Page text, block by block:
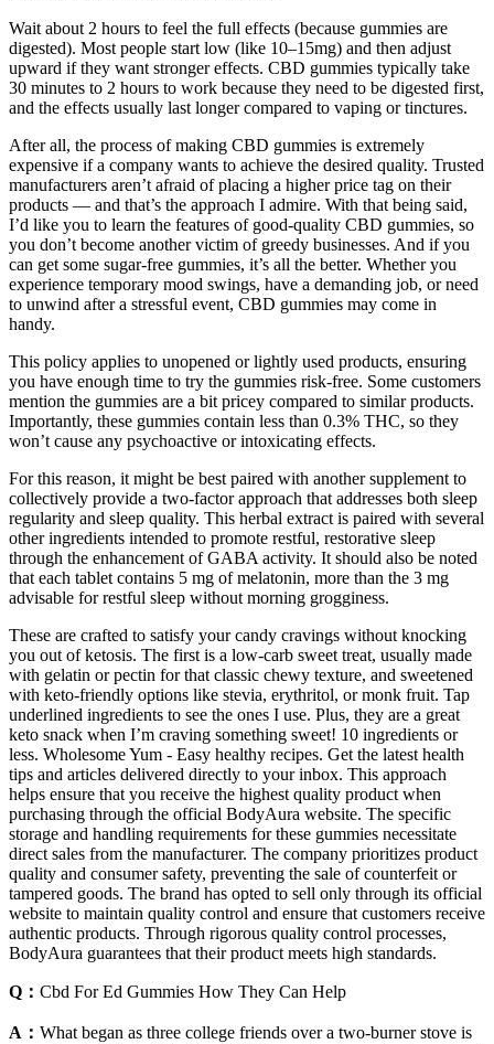
Wait about 2 hours to feel the full effects (because gummies are
digested). Most people start low (like 10–15mg) and then adjust
upward if they want stronger effects. CBD gummies typically take
30 minutes to 2 hours to work because they need to be digested first,
and the effects usually last longer compared to vaping or tinctures.
After all, the process of making CBD gummies is extremely
expensive if a company wants to achieve the desired quality. Trusted
manufacturers aren’t afraid of placing a higher price tag on their
products — and that’s the approach I admire. With that being said,
I’d like you to learn the features of good-quality CBD gummies, so
you don’t become another victim of greedy businesses. And if you
can get some sugar-free gummies, it’s all the better. Whether you
experience temporary mood swings, have a demanding job, or need
to unwind after a stressful event, CBD gummies may come in
handy.
This policy applies to unopened or lightly used products, ensuring
you have enough time to try the gummies risk-free. Some customers
mention the gummies are a bit pricey compared to similar products.
Importantly, these gummies contain less than 0.3% THC, so they
won’t cause any psychoactive or intoxicating effects.
For this reason, it might be best paired with another supplement to
collectively provide a two-factor approach that addresses both sleep
regularity and sleep quality. This herbal extract is paired with several
other ingredients intended to promote restful, restorative sleep
through the enhancement of GABA activity. It should also be noted
that each tablet contains 5 mg of melatonin, more than the 3 mg
advisable for restful sleep without morning grogginess.
These are crafted to satisfy your candy cravings without knocking
you out of ketosis. The first is a low-carb sweet treat, usually made
with gelatin or pectin for that classic chewy texture, and sweetened
with keto-friendly options like stevia, erythritol, or monk fruit. Tap
underlined ingredients to see the ones I use. Plus, they are a great
keto snack when I’m craving something sweet! 10 ingredients or
less. Wholesome Yum - Easy healthy recipes. Get the latest health
tips and articles delivered directly to your inbox. This approach
helps ensure that you receive the highest quality product when
purchasing through the official BodyAura website. The specific
storage and handling requirements for these gummies necessitate
direct sales from the manufacturer. The company prioritizes product
quality and consumer safety, preventing the sale of counterfeit or
tampered goods. The brand has opted to sell only through its official
website to maintain quality control and ensure that customers receive
authentic products. Through rigorous quality control processes,
BodyAura guarantees that their product meets high standards.
Q： Cbd For Ed Gummies How They Can Help
A： What began as three college friends over a two-burner stove is